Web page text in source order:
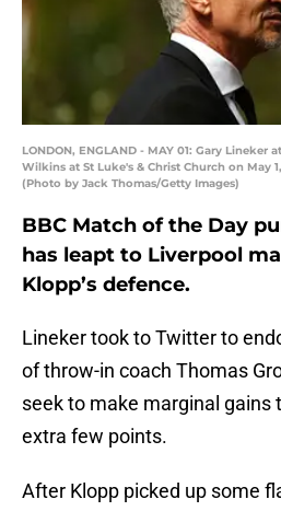
LONDON, ENGLAND - MAY 01: Gary Lineker
Wilkins at St Luke's & Christ Church on May
(Photo by Jack Thomas/Getty Images)
BBC Match of the Day
has leapt to Liverpool
Klopp’s defence.
Lineker took to Twitter to
of throw-in coach Thomas
seek to make marginal gains
extra few points.
After Klopp picked up some